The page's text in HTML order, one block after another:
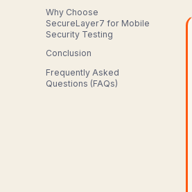
Why Choose
SecureLayer7 for Mobile
Security Testing
Conclusion
Frequently Asked
Questions (FAQs)